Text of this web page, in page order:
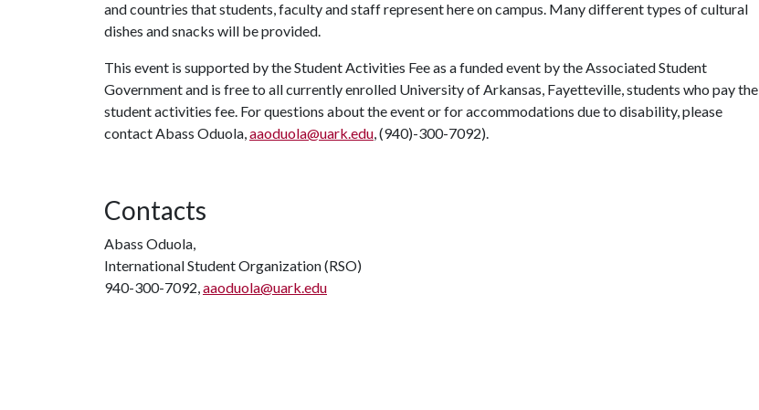
and countries that students, faculty and staff represent here on campus. Many different types of cultural
dishes and snacks will be provided.
This event is supported by the Student Activities Fee as a funded event by the Associated Student
Government and is free to all currently enrolled University of Arkansas, Fayetteville, students who pay the
student activities fee. For questions about the event or for accommodations due to disability, please
contact Abass Oduola,aaoduola@uark.edu, (940)-300-7092).
Contacts
Abass Oduola,
International Student Organization (RSO)
940-300-7092,aaoduola@uark.edu